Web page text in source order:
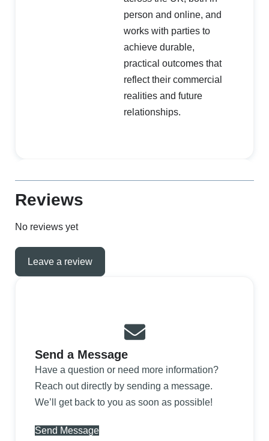
person and online, and
works with parties to
achieve durable,
practical outcomes that
reflect their commercial
realities and future
relationships.
Reviews
No reviews yet
Leave a review
Send a Message
Have a question or need more information?
Reach out directly by sending a message.
We’ll get back to you as soon as possible!
Send Message